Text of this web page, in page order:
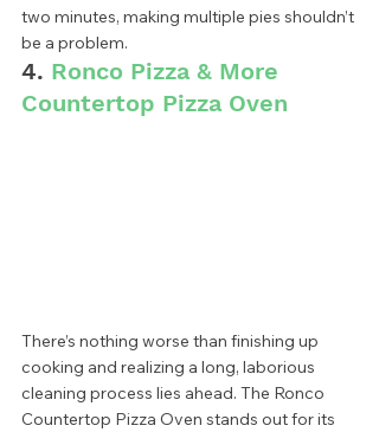
two minutes, making multiple pies shouldn’t
be a problem.
4. Ronco Pizza & More
Countertop Pizza Oven
There’s nothing worse than finishing up
cooking and realizing a long, laborious
cleaning process lies ahead. The Ronco
Countertop Pizza Oven stands out for its